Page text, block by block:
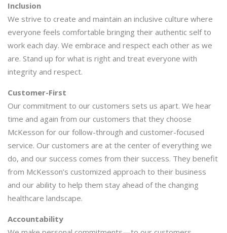
Inclusion
We strive to create and maintain an inclusive culture where
everyone feels comfortable bringing their authentic self to
work each day. We embrace and respect each other as we
are. Stand up for what is right and treat everyone with
integrity and respect.
Customer-First
Our commitment to our customers sets us apart. We hear
time and again from our customers that they choose
McKesson for our follow-through and customer-focused
service. Our customers are at the center of everything we
do, and our success comes from their success. They benefit
from McKesson’s customized approach to their business
and our ability to help them stay ahead of the changing
healthcare landscape.
Accountability